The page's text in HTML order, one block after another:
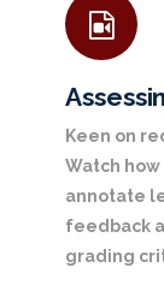
Keen on
Watch
annotate
feedback
grading